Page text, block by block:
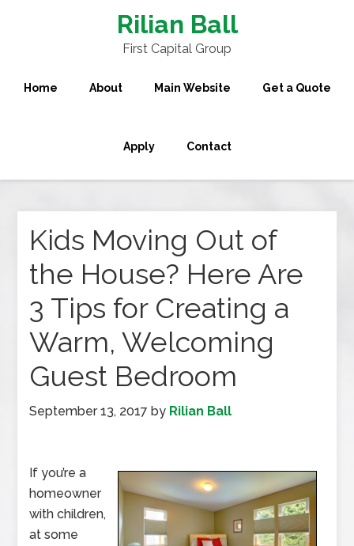
Rilian Ball
First Capital Group
Home About Main Website Get a Quote
Apply Contact
Kids Moving Out of
the House? Here Are
3 Tips for Creating a
Warm, Welcoming
Guest Bedroom
September 13, 2017 by Rilian Ball
If you’re a
homeowner
with children,
at some